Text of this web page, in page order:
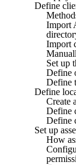
Define
Import
Import
Set up
Define
Define
Define
Create
Define
Define
Set up
How